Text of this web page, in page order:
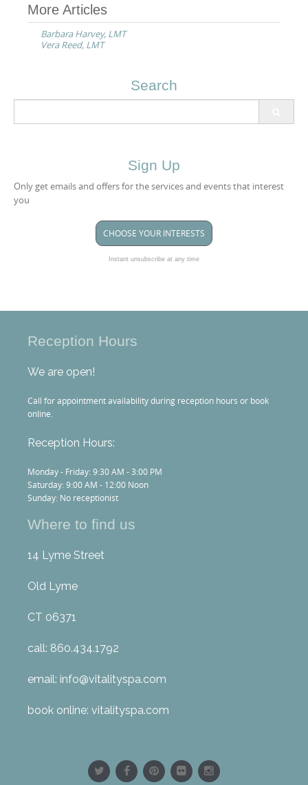
Post
navigation
More Articles
Barbara Harvey, LMT
Vera Reed, LMT
Search
Sign Up
Only get emails and offers for the services and events that interest
you
CHOOSE YOUR INTERESTS
Instant unsubscribe at any time
Reception Hours
We are open!
Call for appointment availability during reception hours or book
online.
Reception Hours:
Monday - Friday: 9:30 AM - 3:00 PM
Saturday: 9:00 AM - 12:00 Noon
Sunday: No receptionist
Where to find us
14 Lyme Street
Old Lyme
CT 06371
call: 860.434.1792
email: info@vitalityspa.com
book online: vitalityspa.com